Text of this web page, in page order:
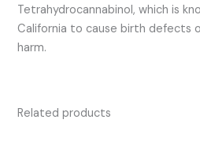
Tetrahydrocannabinol, which is
California to cause birth defects
harm.
Related products